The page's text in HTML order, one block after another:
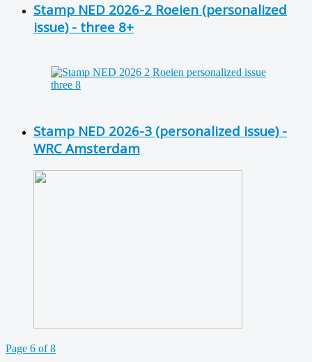
Stamp NED 2026-2 Roeien (personalized
issue) - three 8+
Stamp NED 2026-3 (personalized issue) -
WRC Amsterdam
Page 6 of 8